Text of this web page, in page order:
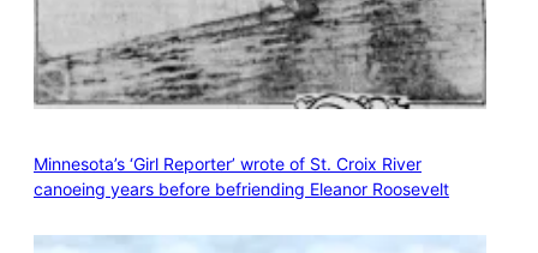
Minnesota’s ‘Girl Reporter’ wrote of St. Croix River
canoeing years before befriending Eleanor Roosevelt